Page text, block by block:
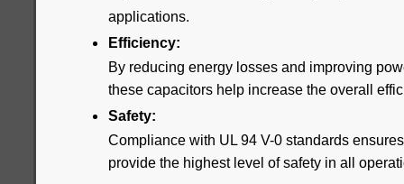
applications.
Efficiency:
By reducing energy losses and improving
these capacitors help increase the overall
Safety:
Compliance with UL 94 V-0 standards
provide the highest level of safety in all